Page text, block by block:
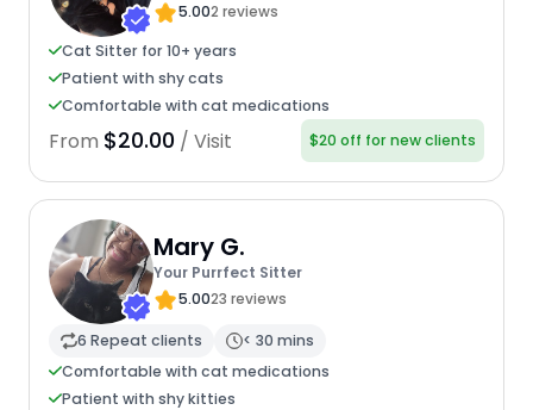
5.002 reviews
Cat Sitter for 10+ years
Patient with shy cats
Comfortable with cat medications
From $20.00 / Visit $20 off for new clients
Mary G.
Your Purrfect Sitter
5.0023 reviews
6 Repeat clients
< 30 mins
Comfortable with cat medications
Patient with shy kitties